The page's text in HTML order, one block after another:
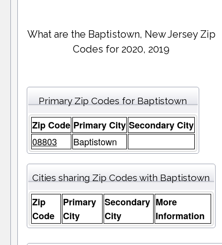
What are the Baptistown, New Jersey Zip
Codes for 2020, 2019
Primary Zip Codes for Baptistown
Zip Code Primary City Secondary City
08803
Baptistown
Cities sharing Zip Codes with Baptistown
Zip
Code
Primary
City
Secondary
City
More
Information